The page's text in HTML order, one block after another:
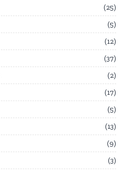
25
5
12
37
2
17
5
13
9
3